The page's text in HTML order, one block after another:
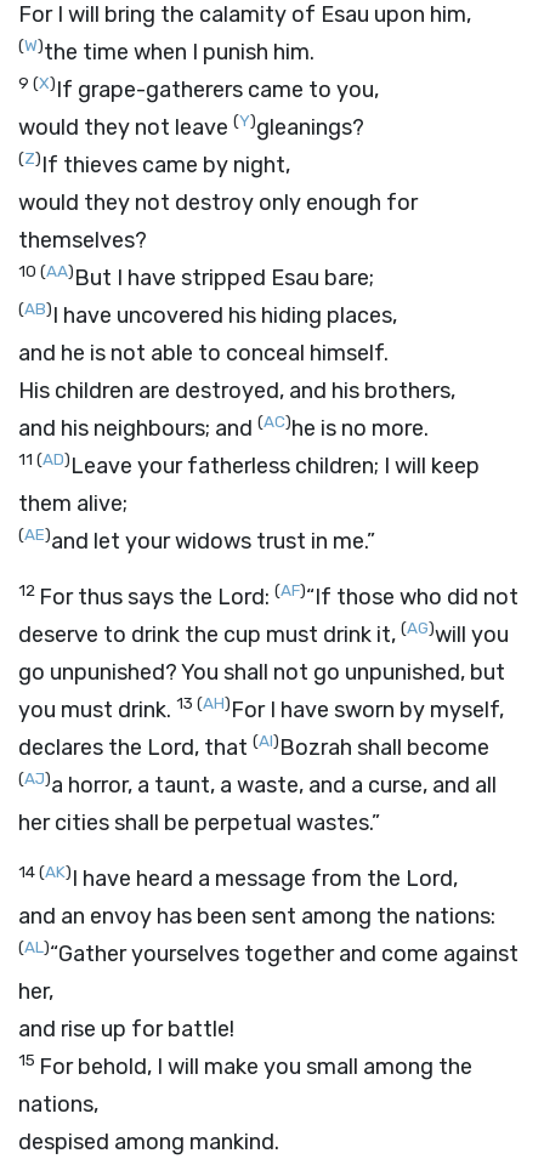
For I will bring the calamity of Esau upon him,
(W)the time when I punish him.
9 (X)If grape-gatherers came to you,
would they not leave (Y)gleanings?
(Z)If thieves came by night,
would they not destroy only enough for
themselves?
10 (AA)But I have stripped Esau bare;
(AB)I have uncovered his hiding places,
and he is not able to conceal himself.
His children are destroyed, and his brothers,
and his neighbours; and (AC)he is no more.
11 (AD)Leave your fatherless children; I will keep
them alive;
(AE)and let your widows trust in me.”
12 For thus says the Lord: (AF)“If those who did not
deserve to drink the cup must drink it, (AG)will you
go unpunished? You shall not go unpunished, but
you must drink. 13 (AH)For I have sworn by myself,
declares the Lord, that (AI)Bozrah shall become
(AJ)a horror, a taunt, a waste, and a curse, and all
her cities shall be perpetual wastes.”
14(AK)I have heard a message from the Lord,
and an envoy has been sent among the nations:
(AL)“Gather yourselves together and come against
her,
and rise up for battle!
15 For behold, I will make you small among the
nations,
despised among mankind.